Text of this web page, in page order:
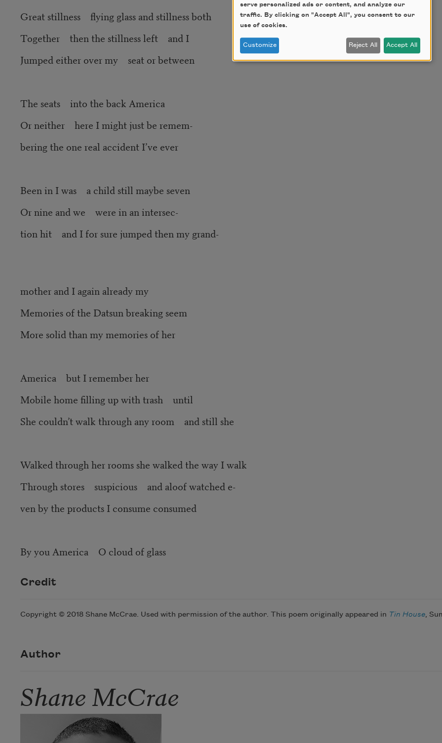
Great stillness flying glass and stillness both
Together then the stillness left and I
Jumped either over my seat or between
The seats into the back America
Or neither here I might just be remem-
bering the one real accident I’ve ever
Been in I was a child still maybe seven
Or nine and we were in an intersec-
tion hit and I for sure jumped then my grand-
mother and I again already my
Memories of the Datsun breaking seem
More solid than my memories of her
America but I remember her
Mobile home filling up with trash until
She couldn’t walk through any room and still she
Walked through her rooms she walked the way I walk
Through stores suspicious and aloof watched e-
ven by the products I consume consumed
By you America O cloud of glass
Credit
Copyright © 2018 Shane McCrae. Used with permission of the author. This poem originally appeared in Tin House,
Author
Shane McCrae
serve personalized ads or content, and analyze our
traffic. By clicking on "Accept All", you consent to our
use of cookies.
Customize Reject All Accept All